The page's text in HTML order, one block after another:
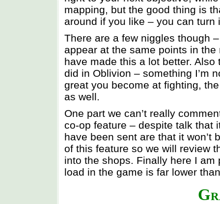
mapping, but the good thing is
around if you like – you can
There are a few niggles though
appear at the same points in
have made this a lot better.
did in Oblivion – something I’m
great you become at fighting,
as well.
One part we can’t really
co-op feature – despite talk that
have been sent are that it won’t
of this feature so we will review
into the shops. Finally here I
load in the game is far lower